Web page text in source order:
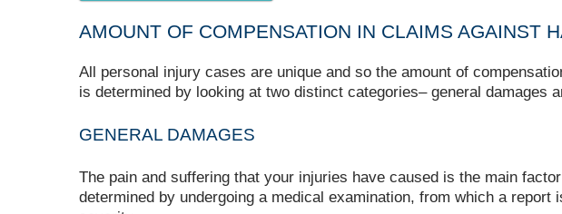
AMOUNT OF COMPENSATION IN CLAIMS AGAINST
All personal injury cases are unique and so the amount of
is determined by looking at two distinct categories– general damages
GENERAL DAMAGES
The pain and suffering that your injuries have caused is the main
determined by undergoing a medical examination, from which a